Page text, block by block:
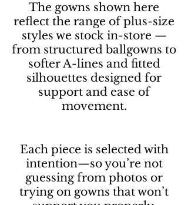
The gowns shown here
reflect the range of plus-size
styles we stock in-store —
from structured ballgowns to
softer A-lines and fitted
silhouettes designed for
support and ease of
movement.
Each piece is selected with
intention—so you’re not
guessing from photos or
trying on gowns that won’t